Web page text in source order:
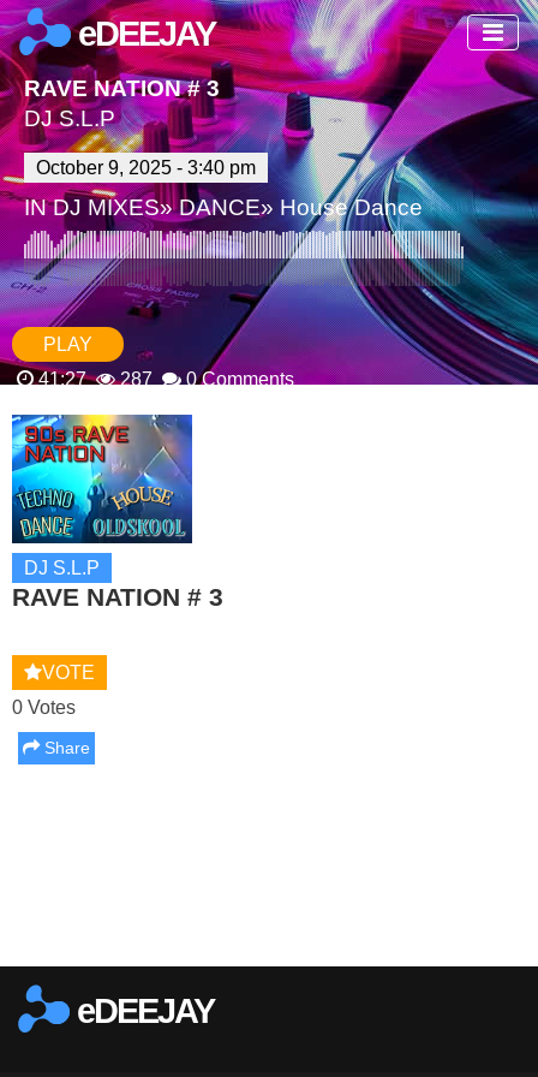
eDEEJAY
RAVE NATION # 3
DJ S.L.P
October 9, 2025 - 3:40 pm
INDJ MIXES»DANCE»House Dance
DJ S.L.P
RAVE NATION # 3
VOTE
0 Votes
PLAY
41:27
287 0 Comments
Share
eDEEJAY